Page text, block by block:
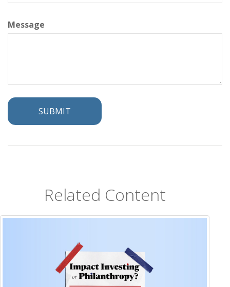
Message
Related Content